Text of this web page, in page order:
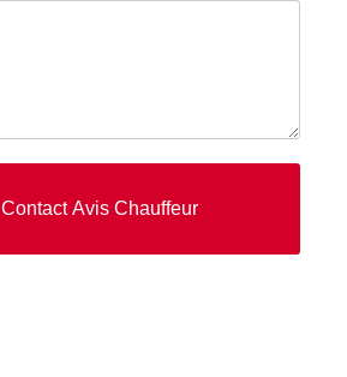
Contact Avis Chauffeur